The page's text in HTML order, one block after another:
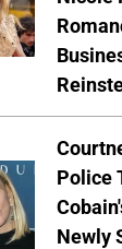
Police
Newly